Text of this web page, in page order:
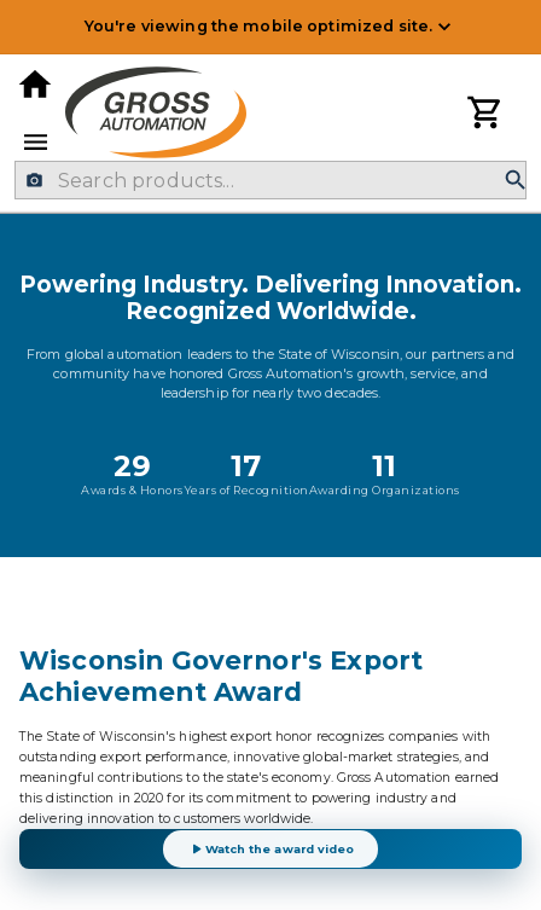
You're viewing the mobile optimized site.
Powering Industry. Delivering Innovation.
Recognized Worldwide.
From global automation leaders to the State of Wisconsin, our partners and
community have honored Gross Automation's growth, service, and
leadership for nearly two decades.
29
Awards & Honors
17
Years of Recognition
11
Awarding Organizations
Wisconsin Governor's Export
Achievement Award
The State of Wisconsin's highest export honor recognizes companies with
outstanding export performance, innovative global-market strategies, and
meaningful contributions to the state's economy. Gross Automation earned
this distinction in 2020 for its commitment to powering industry and
delivering innovation to customers worldwide.
Watch the award video